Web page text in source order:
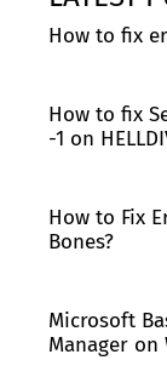
How to fix
How to fix
-1 on
How to Fix
Bones?
Microsoft
Manager on